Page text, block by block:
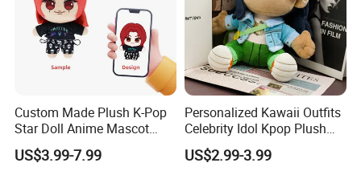
7. Low MOQ,one piece is accepted.
8. Support for adding private label and tag.
9. Different delivery options.
Custom Made Plush K-Pop
Star Doll Anime Mascot
Customize Stuffed Plush
Toys
US$3.99-7.99
Personalized Kawaii Outfits
Celebrity Idol Kpop Plush
Doll Perfect Custom Anime
Plushie with Changing
US$2.99-3.99